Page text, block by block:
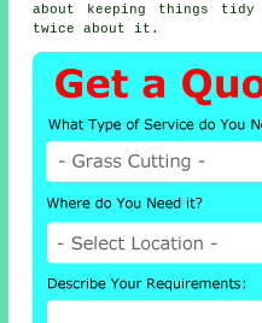
about keeping things
twice about it.